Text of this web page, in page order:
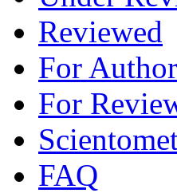
Reviewed
For
For
FAQ